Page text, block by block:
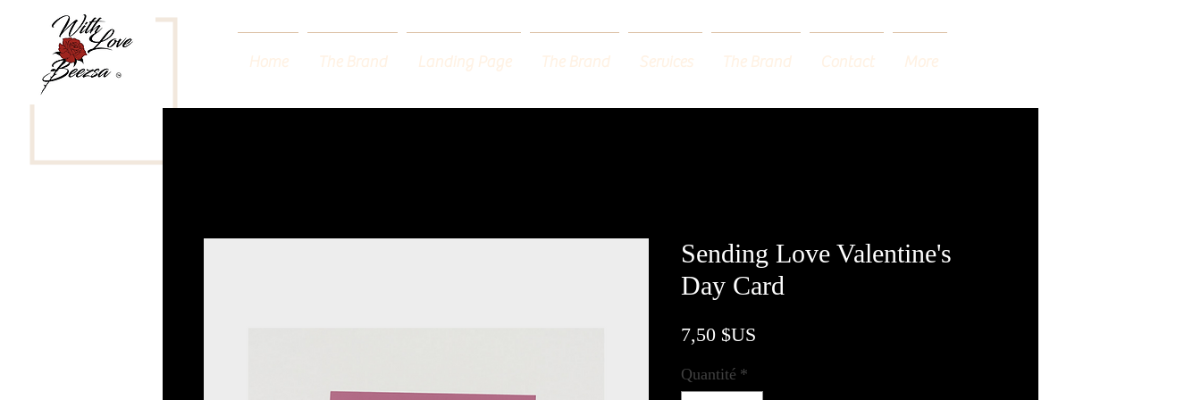
Home The Brand Landing Page The Brand Services The Brand Contact More
Sending Love Valentine's
Day Card
7,50 $US
Quantité *